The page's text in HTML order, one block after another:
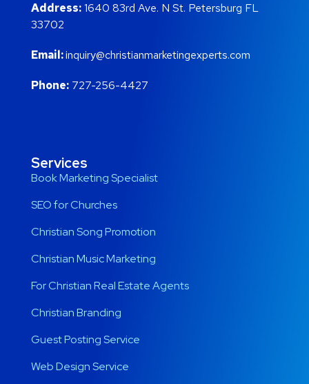
Address:1640 83rd Ave. N St. Petersburg FL
33702
Email:inquiry@christianmarketingexperts.com
Phone: 727-256-4427
Services
Book Marketing Specialist
SEO for Churches
Christian Song Promotion
Christian Music Marketing
For Christian Real Estate Agents
Christian Branding
Guest Posting Service
Web Design Service